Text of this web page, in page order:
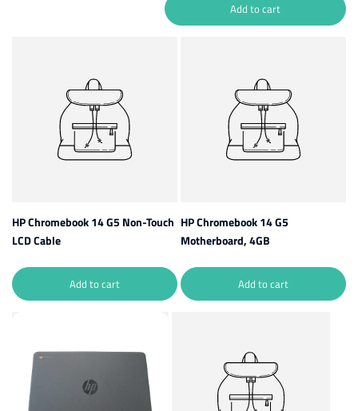
Add to cart
HP Chromebook 14 G5 Non-Touch
LCD Cable
Add to cart
HP Chromebook 14 G5
Motherboard, 4GB
Add to cart